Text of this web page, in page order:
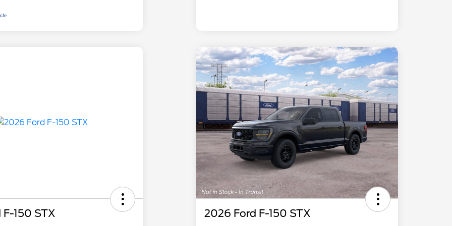
150 STX 2026 Ford F-150 STX